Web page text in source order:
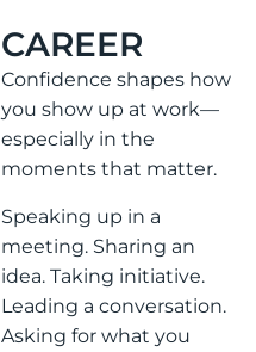
CAREER
Confidence shapes how
you show up at work—
especially in the
moments that matter.
Speaking up in a
meeting. Sharing an
idea. Taking initiative.
Leading a conversation.
Asking for what you